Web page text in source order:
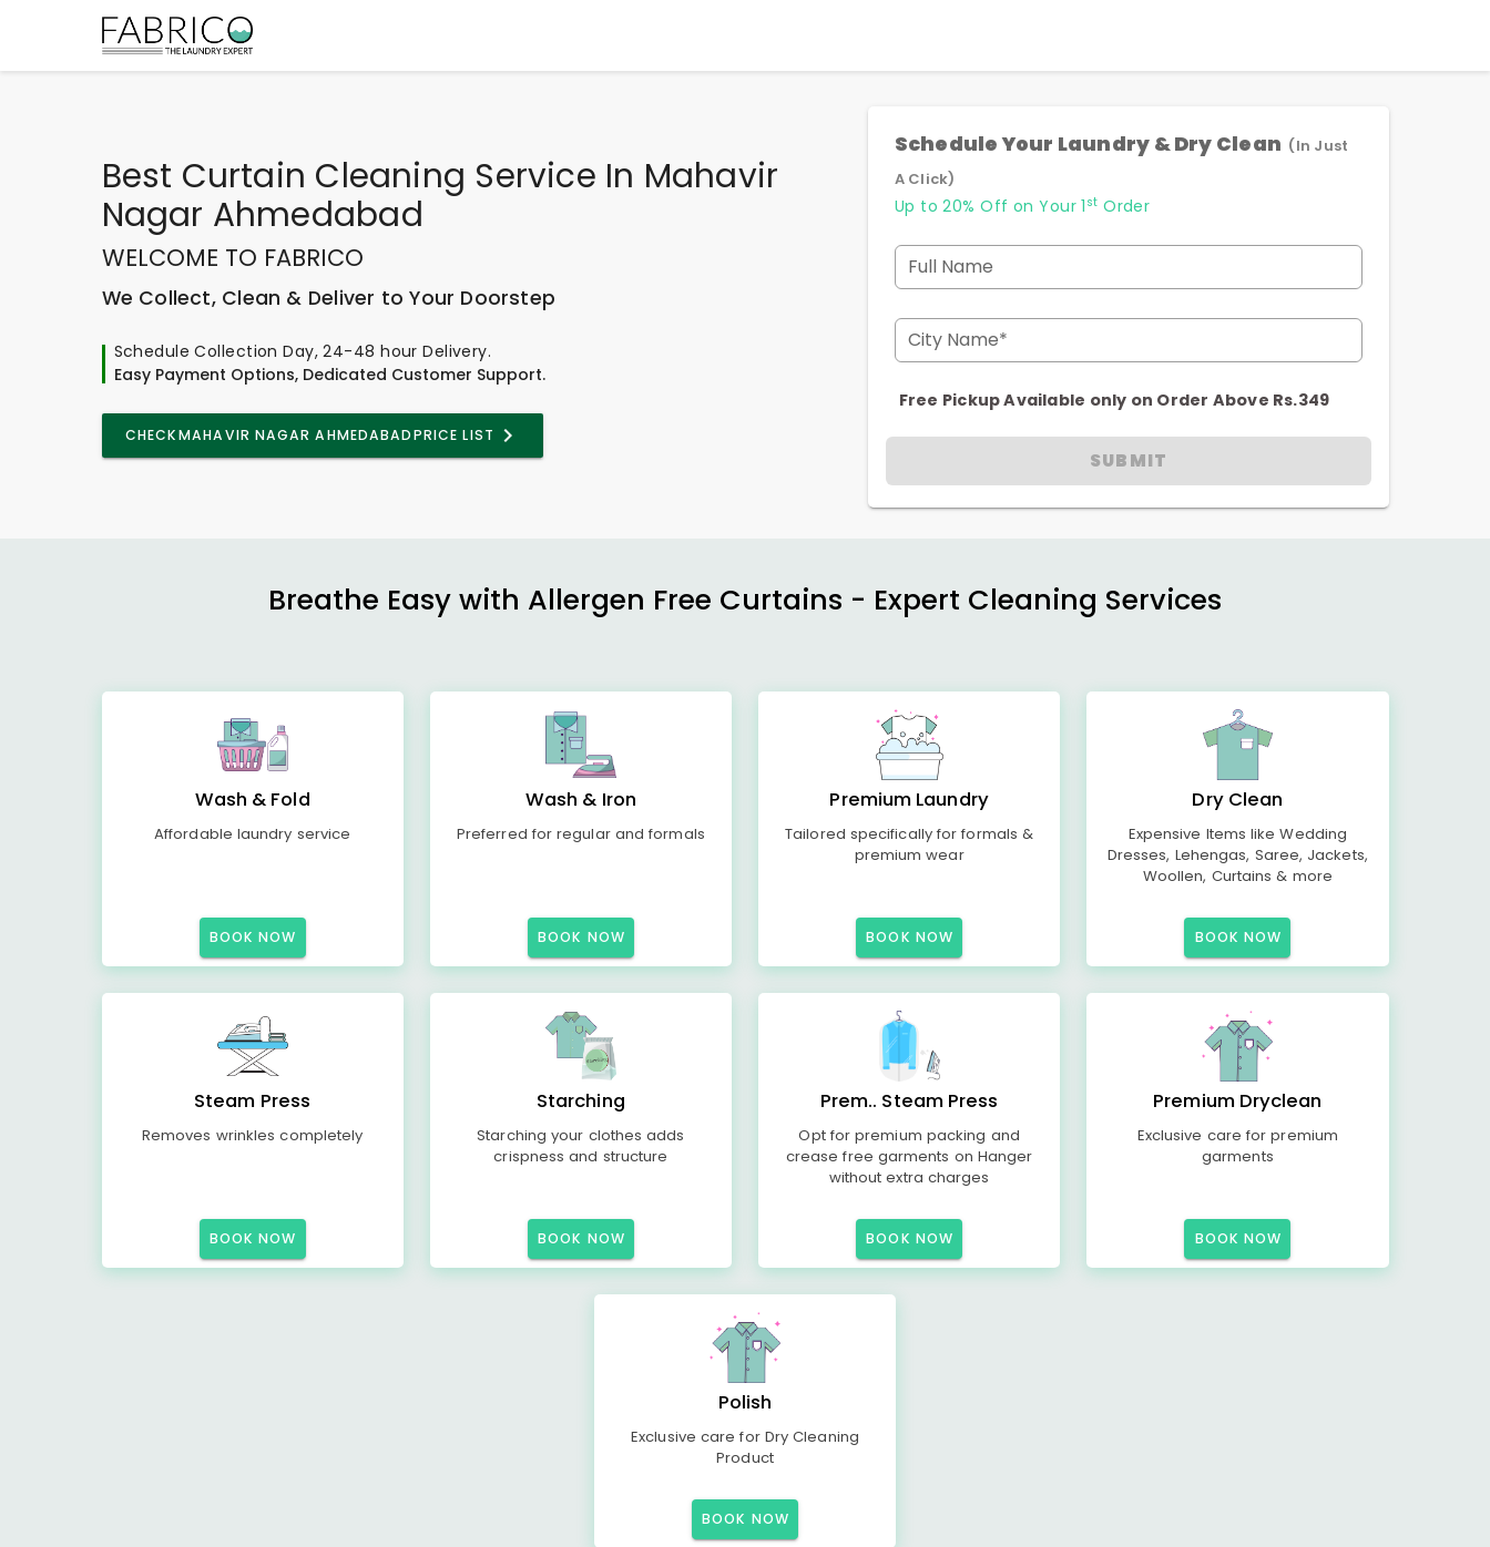
Best Curtain Cleaning Service In Mahavir
Nagar Ahmedabad
WELCOME TO FABRICO
We Collect, Clean & Deliver to Your Doorstep
Schedule Collection Day, 24-48 hour Delivery.
Easy Payment Options, Dedicated Customer Support.
CHECKMAHAVIR NAGAR AHMEDABADPRICE LIST
Schedule Your Laundry & Dry Clean (In Just
A Click)
Up to 20% Off on Your 1 st Order
Full Name
City Name*
Free Pickup Available only on Order Above Rs.349
SUBMIT
Breathe Easy with Allergen Free Curtains - Expert Cleaning Services
Wash & Fold
Affordable laundry service
BOOK NOW
Wash & Iron
Preferred for regular and formals
BOOK NOW
Premium Laundry
Tailored specifically for formals &
premium wear
BOOK NOW
Dry Clean
Expensive Items like Wedding
Dresses, Lehengas, Saree, Jackets,
Woollen, Curtains & more
BOOK NOW
Steam Press
Removes wrinkles completely
BOOK NOW
Starching
Starching your clothes adds
crispness and structure
BOOK NOW
Prem.. Steam Press
Opt for premium packing and
crease free garments on Hanger
without extra charges
BOOK NOW
Premium Dryclean
Exclusive care for premium
garments
BOOK NOW
Polish
Exclusive care for Dry Cleaning
Product
BOOK NOW